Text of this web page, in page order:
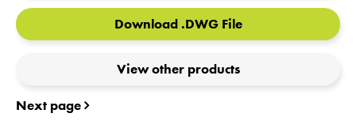
Download .DWG File
View other products
Next page